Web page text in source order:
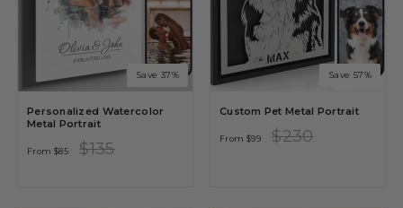
Save 37%
Personalized Watercolor
Metal Portrait
From $85
Regular
price
$135
Save 57%
Custom Pet Metal Portrait
From $99
Regular
price
$230